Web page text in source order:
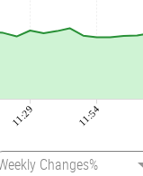
11:29 11:54